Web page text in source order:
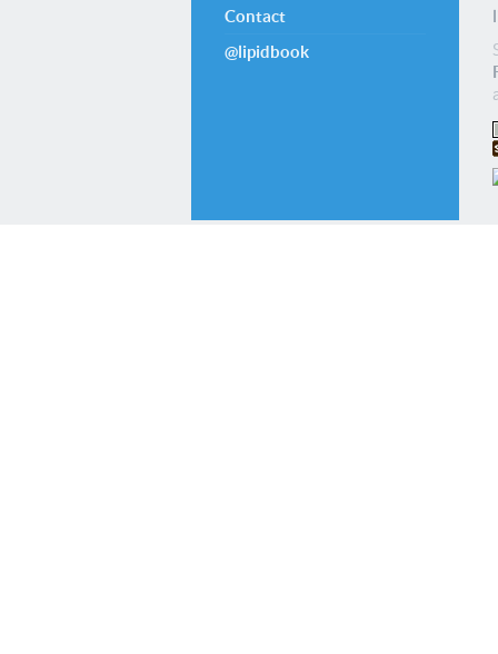
Contact
@lipidbook